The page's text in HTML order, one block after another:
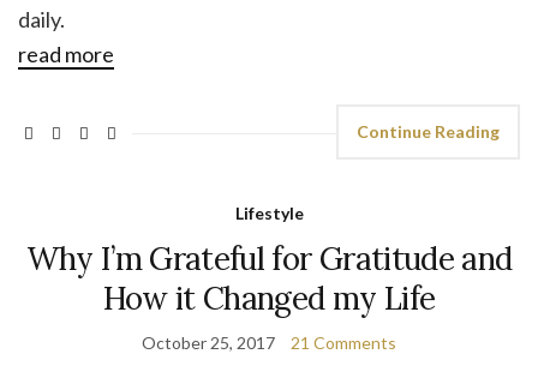
daily.
read more
Continue Reading
Lifestyle
Why I’m Grateful for Gratitude and
How it Changed my Life
October 25, 2017 21 Comments